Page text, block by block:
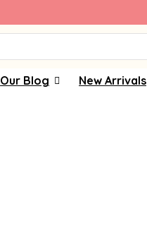
Our Blog New Arrivals